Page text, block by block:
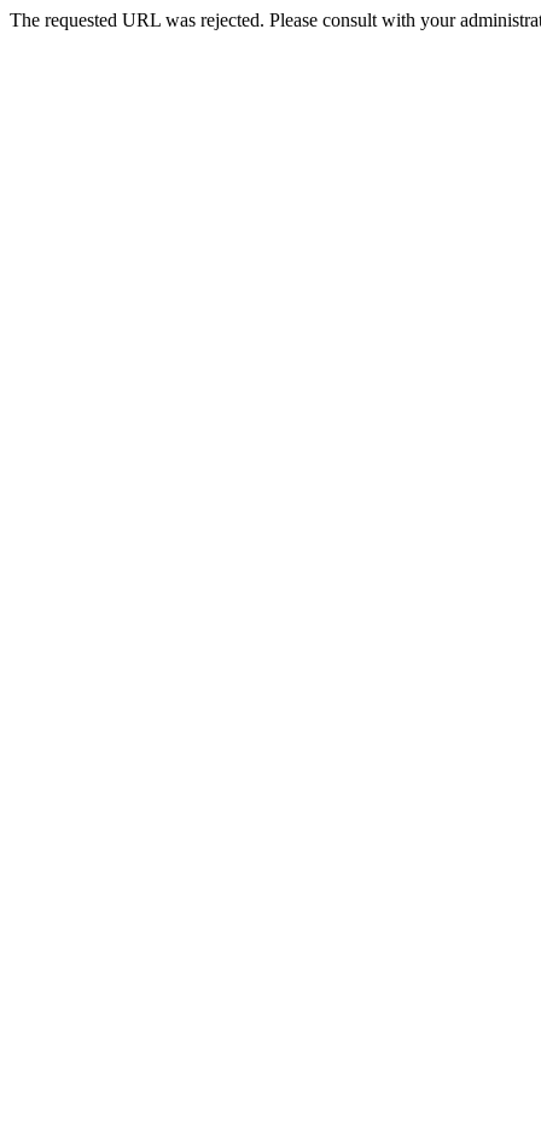
The requested URL was rejected. Please consult with your